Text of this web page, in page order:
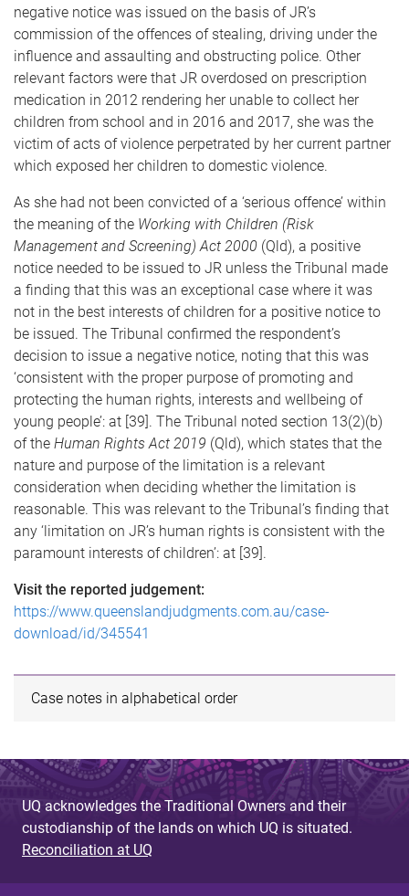
negative notice was issued on the basis of JR’s
commission of the offences of stealing, driving under the
influence and assaulting and obstructing police. Other
relevant factors were that JR overdosed on prescription
medication in 2012 rendering her unable to collect her
children from school and in 2016 and 2017, she was the
victim of acts of violence perpetrated by her current partner
which exposed her children to domestic violence.
As she had not been convicted of a ‘serious offence’ within
the meaning of the Working with Children (Risk
Management and Screening) Act 2000 (Qld), a positive
notice needed to be issued to JR unless the Tribunal made
a finding that this was an exceptional case where it was
not in the best interests of children for a positive notice to
be issued. The Tribunal confirmed the respondent’s
decision to issue a negative notice, noting that this was
‘consistent with the proper purpose of promoting and
protecting the human rights, interests and wellbeing of
young people’: at [39]. The Tribunal noted section 13(2)(b)
of the Human Rights Act 2019 (Qld), which states that the
nature and purpose of the limitation is a relevant
consideration when deciding whether the limitation is
reasonable. This was relevant to the Tribunal’s finding that
any ‘limitation on JR’s human rights is consistent with the
paramount interests of children’: at [39].
Visit the reported judgement:
https://www.queenslandjudgments.com.au/case-
download/id/345541
Case notes in alphabetical order
UQ acknowledges the Traditional Owners and their
custodianship of the lands on which UQ is situated.
Reconciliation at UQ